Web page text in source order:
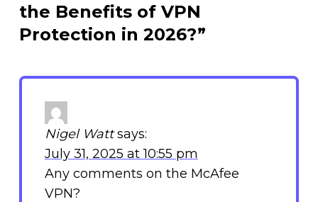
the Benefits of VPN
Protection in 2026?”
Nigel Watt says:
July 31, 2025 at 10:55 pm
Any comments on the McAfee
VPN?